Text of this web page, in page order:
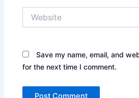
Save my name, email, and
for the next time I comment.